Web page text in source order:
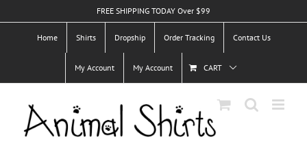
to
FREE SHIPPING TODAY Over $99
Home Shirts Dropship Order Tracking Contact Us
My Account My Account CART